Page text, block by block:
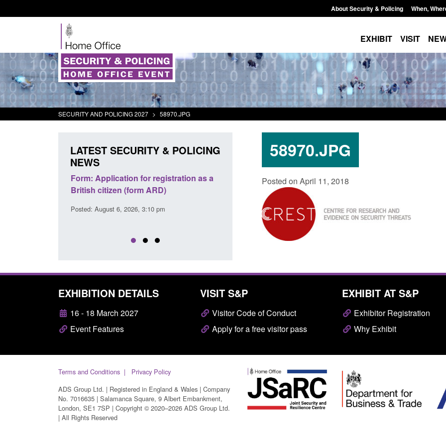
About Security & Policing When,
EXHIBIT VISIT
SECURITY AND POLICING 2027 > 58970.JPG
58970.JPG
Posted on April 11, 2018
LATEST SECURITY & POLICING
NEWS
for registration as a
Corporate report: Border Security
Commander’s annual report 2025 to
Guidance: Explosives precursors and
poisons licences: application guidance
Posted: August 6, 2026, 1:20 pm
EXHIBITION DETAILS
16 - 18 March 2027
Event Features
VISIT S&P
Visitor Code of Conduct
Apply for a free visitor pass
EXHIBIT AT S&P
Exhibitor Registration
Why Exhibit
Terms and Conditions
Privacy Policy
ADS Group Ltd. | Registered in England & Wales | Company
No. 7016635 | Salamanca Square, 9 Albert Embankment,
London, SE1 7SP | Copyright © 2020–2026 ADS Group Ltd.
| All Rights Reserved